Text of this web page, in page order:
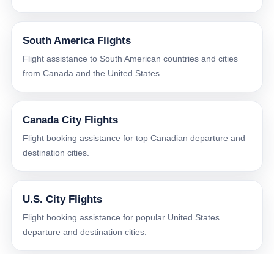
South America Flights
Flight assistance to South American countries and cities
from Canada and the United States.
Canada City Flights
Flight booking assistance for top Canadian departure and
destination cities.
U.S. City Flights
Flight booking assistance for popular United States
departure and destination cities.